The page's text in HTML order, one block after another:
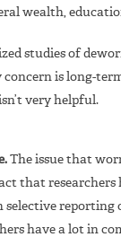
wealth,
studies of
is long-
very helpful.
The issue that
that researchers
reporting
have a lot in